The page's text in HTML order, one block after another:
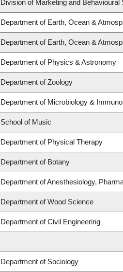
Division of Marketing and Behavioural
Department of Earth, Ocean &
Department of Earth, Ocean &
Department of Physics & Astronomy
Department of Zoology
Department of Microbiology &
School of Music
Department of Physical Therapy
Department of Botany
Department of Anesthesiology,
Department of Wood Science
Department of Civil Engineering
Department of Sociology